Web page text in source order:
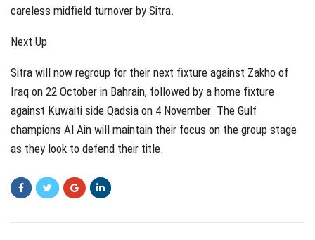
careless midfield turnover by Sitra.
Next Up
Sitra will now regroup for their next fixture against Zakho of
Iraq on 22 October in Bahrain, followed by a home fixture
against Kuwaiti side Qadsia on 4 November. The Gulf
champions Al Ain will maintain their focus on the group stage
as they look to defend their title.